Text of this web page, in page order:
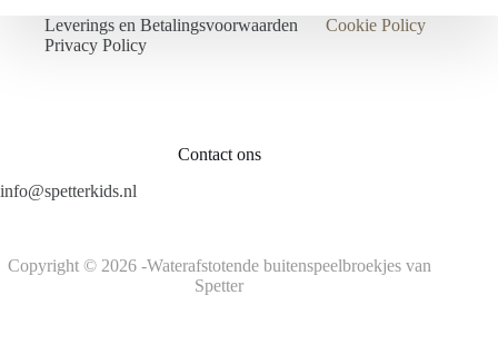
Leverings en Betalingsvoorwaarden
Cookie Policy
Privacy Policy
Contact ons
info@spetterkids.nl
Copyright © 2026 -Waterafstotende buitenspeelbroekjes van
Spetter